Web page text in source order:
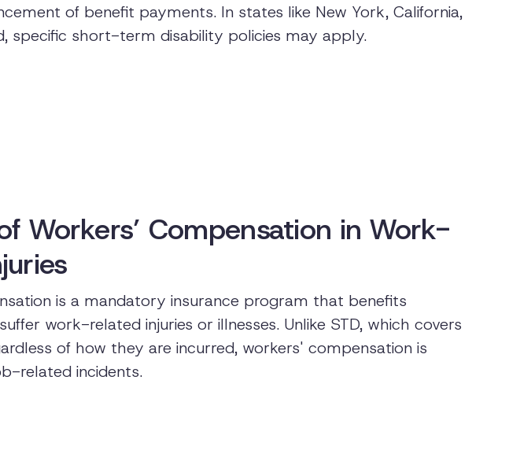
of benefit payments. In states like New York, California,
specific short-term disability policies may apply.
Workers’ Compensation in Work-
is a mandatory insurance program that benefits
work-related injuries or illnesses. Unlike STD, which covers
of how they are incurred, workers' compensation is
related incidents.